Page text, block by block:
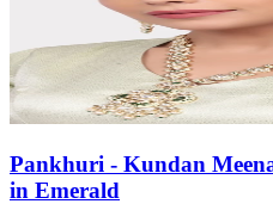
Pankhuri - Kundan
in Emerald